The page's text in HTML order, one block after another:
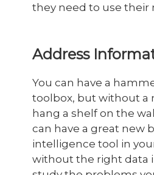
they need to use their
Address
You can have a
toolbox, but without a
hang a shelf on the
can have a great new
intelligence tool in
without the right data